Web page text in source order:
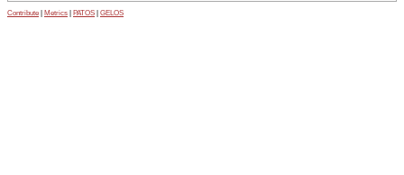
Contribute Metrics PATOS GELOS